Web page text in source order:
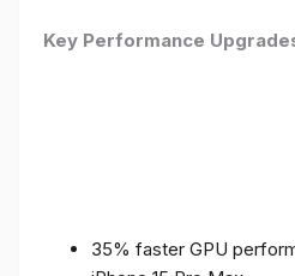
Key Performance
35% faster GPU